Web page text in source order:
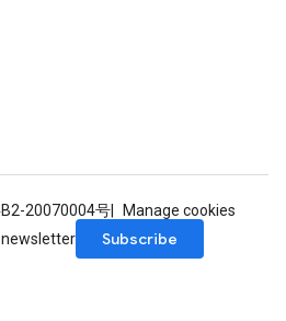
B2-20070004号
Manage cookies
newsletter
Subscribe